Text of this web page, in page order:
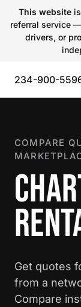
This websiteis
referral service
drivers, or
234-900-
COMPARE
Get quotes
from a
Compare